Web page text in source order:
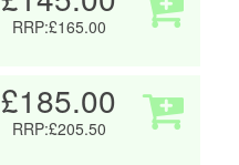
RRP:£165.00
£185.00
RRP:£205.50